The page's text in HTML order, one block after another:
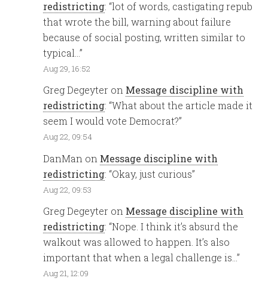
redistricting: “lot of words, castigating repub
that wrote the bill, warning about failure
because of social posting, written similar to
typical…”
Aug 29, 16:52
Greg Degeyter on Message discipline with
redistricting: “What about the article made it
seem I would vote Democrat?”
Aug 22, 09:54
DanMan on Message discipline with
redistricting: “Okay, just curious”
Aug 22, 09:53
Greg Degeyter on Message discipline with
redistricting: “Nope. I think it’s absurd the
walkout was allowed to happen. It’s also
important that when a legal challenge is…”
Aug 21, 12:09